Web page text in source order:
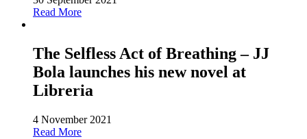
Read More
The Selfless Act of Breathing – JJ
Bola launches his new novel at
Libreria
4 November 2021
Read More